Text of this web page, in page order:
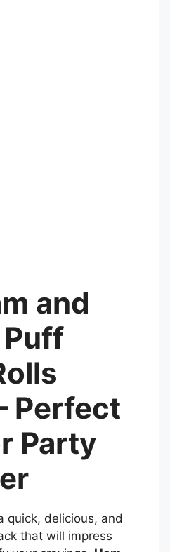
and
Perfect
Party
quick, delicious, and
that will impress